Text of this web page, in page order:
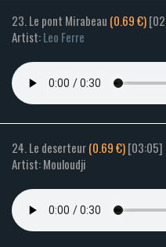
23. Le pont Mirabeau (0.69 €)
Artist:Leo Ferre
24. Le deserteur(0.69 €)[03:05]
Artist: Mouloudji